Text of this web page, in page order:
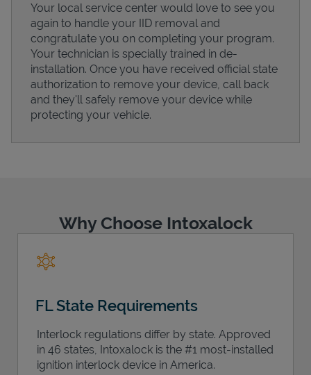
Your local service center would love to see you
again to handle your IID removal and
congratulate you on completing your program.
Your technician is specially trained in de-
installation. Once you have received official state
authorization to remove your device, call back
and they'll safely remove your device while
protecting your vehicle.
Why Choose Intoxalock
FL State Requirements
Interlock regulations differ by state. Approved
in 46 states, Intoxalock is the #1 most-installed
ignition interlock device in America.